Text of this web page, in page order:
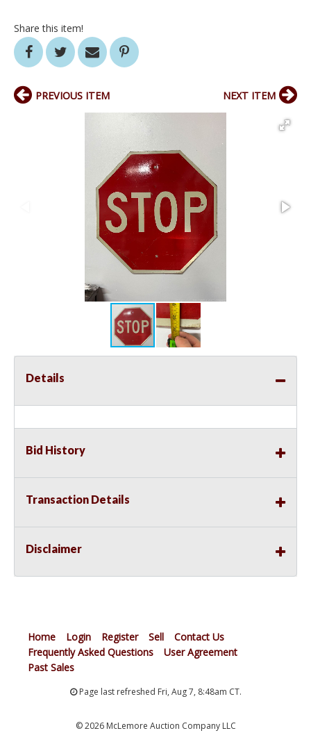
Share this item!
PREVIOUS ITEM NEXT ITEM
Details
Bid History
Transaction Details
Disclaimer
Home Login Register Sell
Contact Us
Frequently Asked Questions
User Agreement
Past Sales
Page last refreshed Fri, Aug 7, 8:48am CT.
© 2026 McLemore Auction Company LLC